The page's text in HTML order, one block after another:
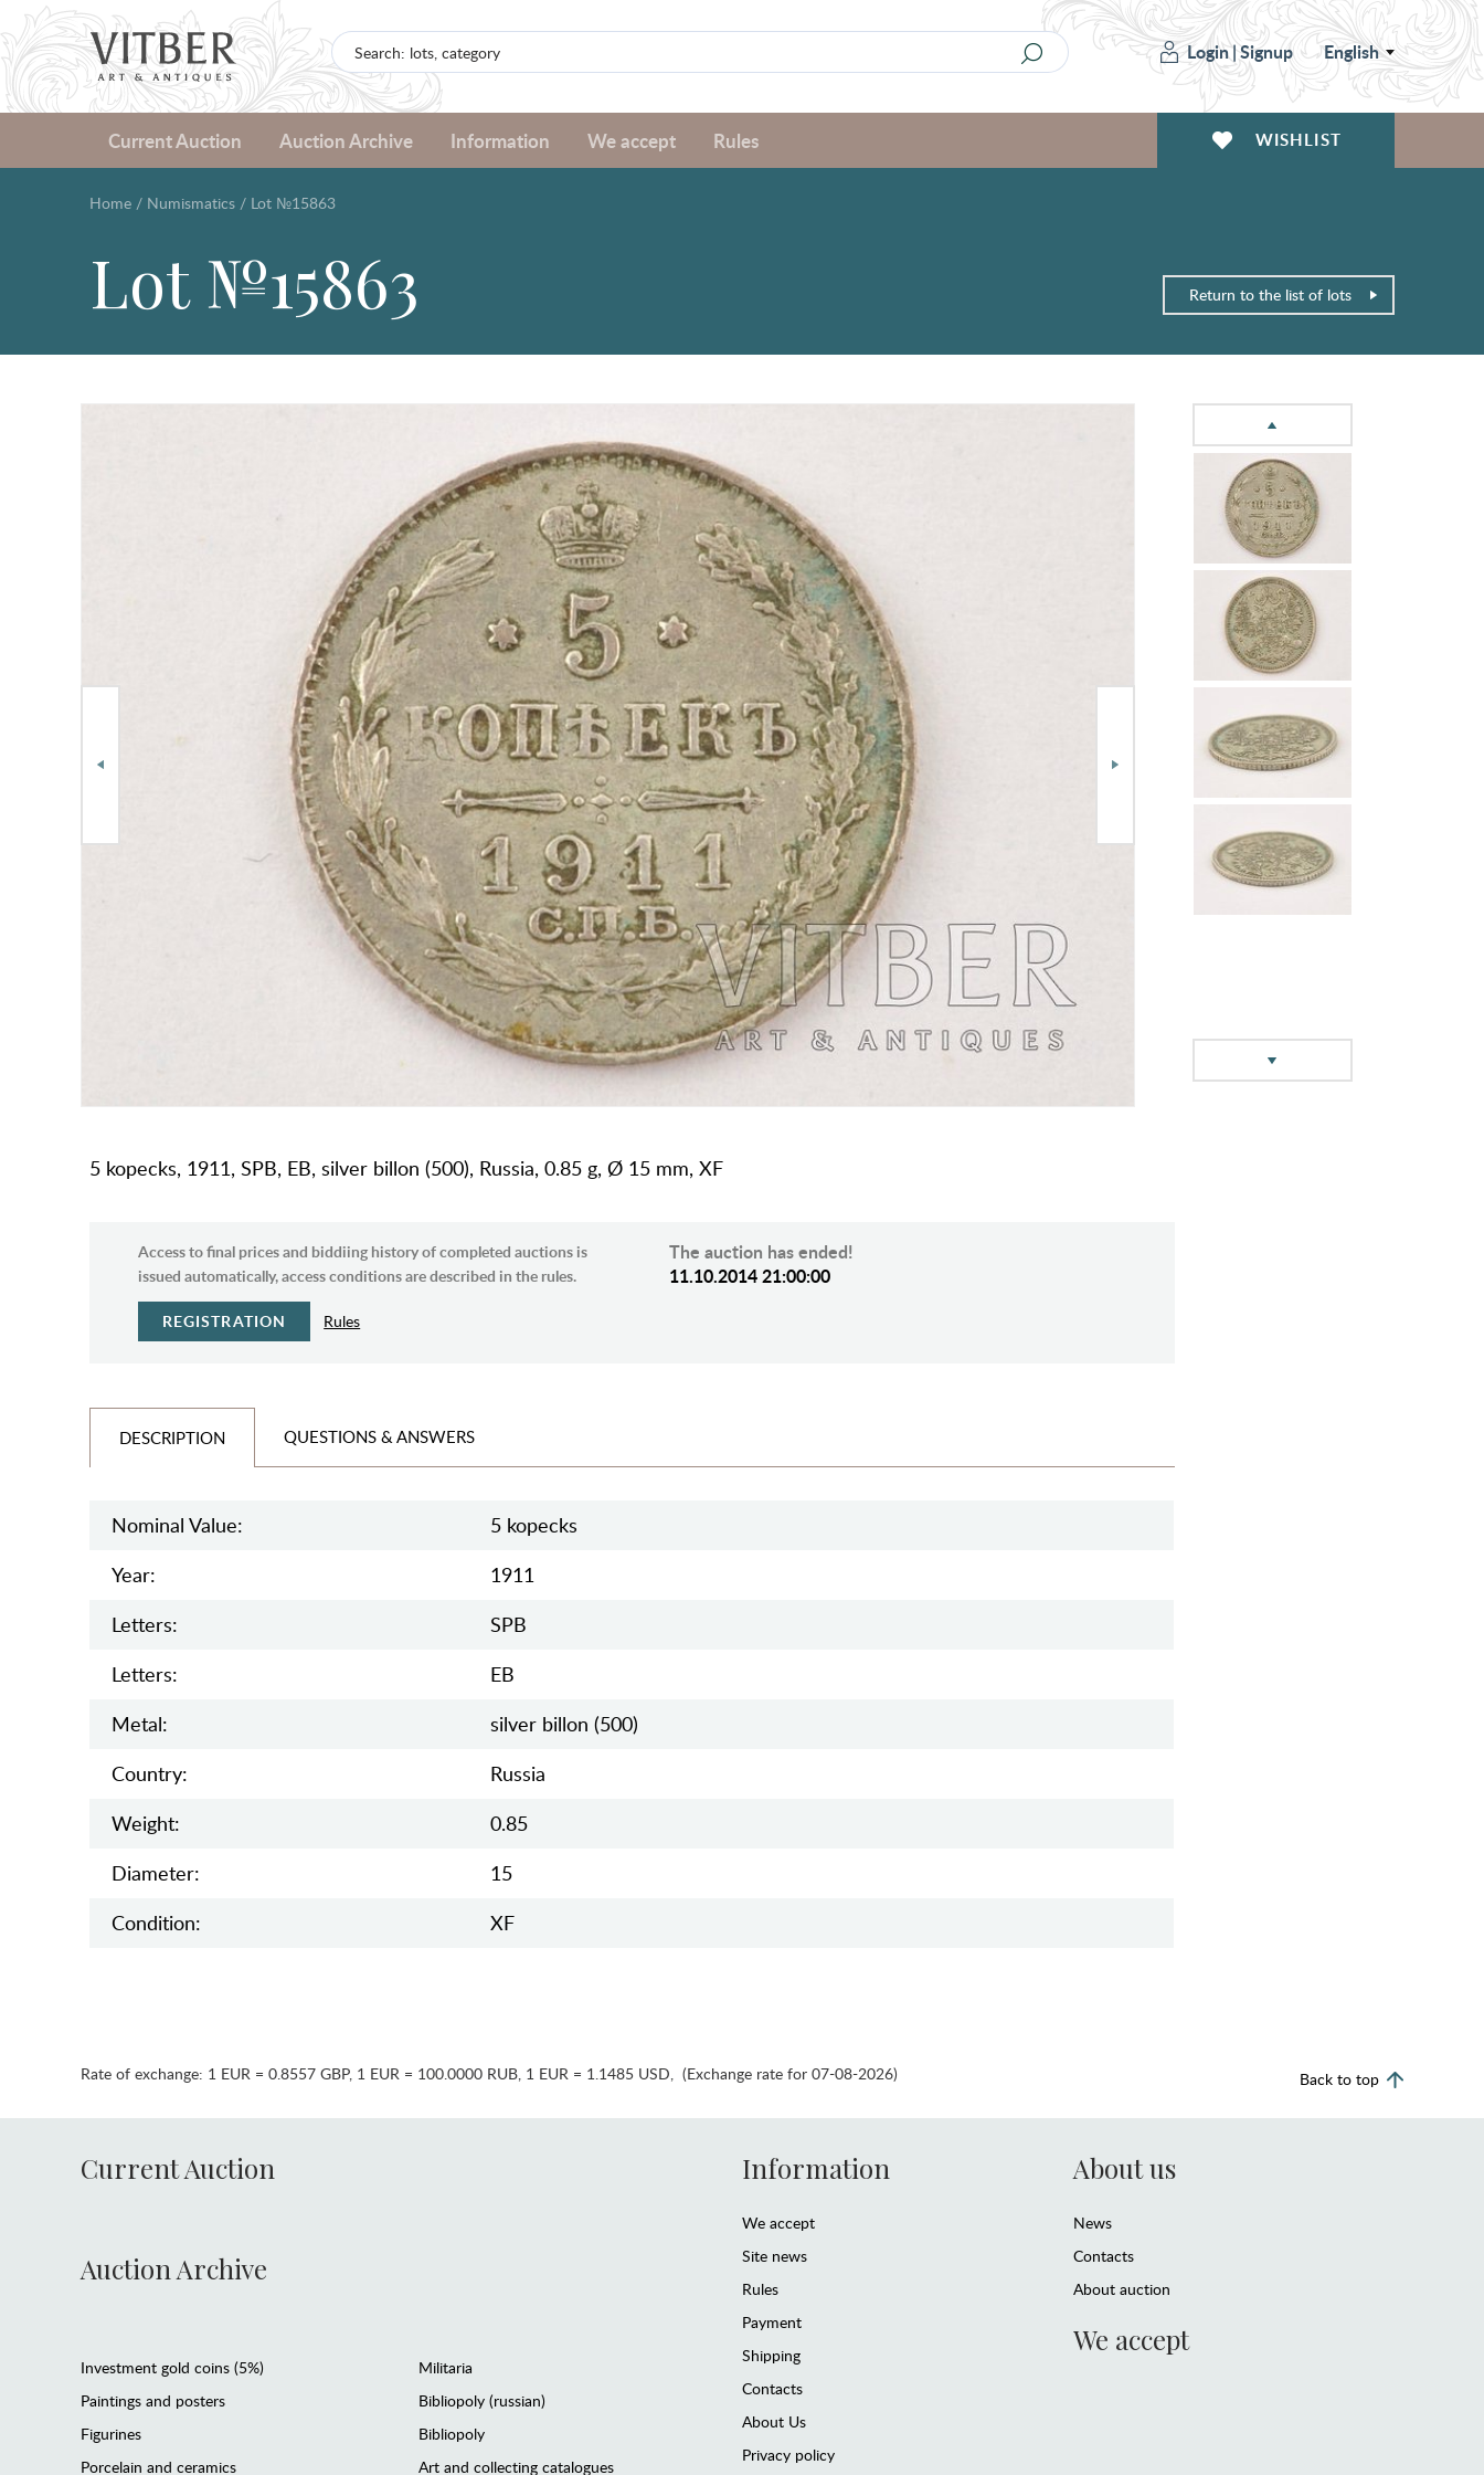
Login|Signup English
Current Auction Auction Archive Information We accept Rules WISHLIST
Home / Numismatics / Lot №15863
Lot №15863 Return to the list of lots
5 kopecks, 1911, SPB, EB, silver billon (500), Russia, 0.85 g, Ø 15 mm, XF
Access to final prices and biddiing history of completed auctions is
issued automatically, access conditions are described in the rules.
REGISTRATION Rules
The auction has ended!
11.10.2014 21:00:00
DESCRIPTION QUESTIONS & ANSWERS
Nominal Value:
5 kopecks
Year:
1911
Letters:
SPB
Letters:
EB
Metal:
silver billon (500)
Country:
Russia
Weight:
0.85
Diameter:
15
Condition:
XF
Rate of exchange: 1 EUR = 0.8557 GBP, 1 EUR = 100.0000 RUB, 1 EUR = 1.1485 USD, (Exchange rate for 07-08-2026) Back to top
Current Auction
Auction Archive
Investment gold coins (5%)
Paintings and posters
Figurines
Porcelain and ceramics
Militaria
Bibliopoly (russian)
Bibliopoly
Art and collecting catalogues
Information
We accept
Site news
Rules
Payment
Shipping
Contacts
About Us
Privacy policy
About us
News
Contacts
About auction
We accept